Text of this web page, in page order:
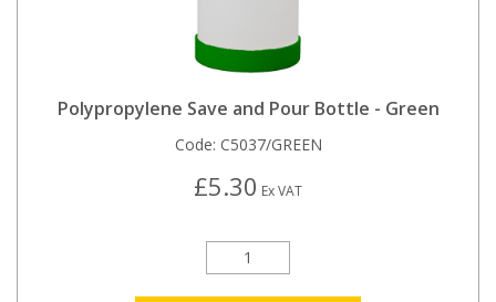
Polypropylene Save and Pour Bottle - Green
Code: C5037/GREEN
£5.30 Ex VAT